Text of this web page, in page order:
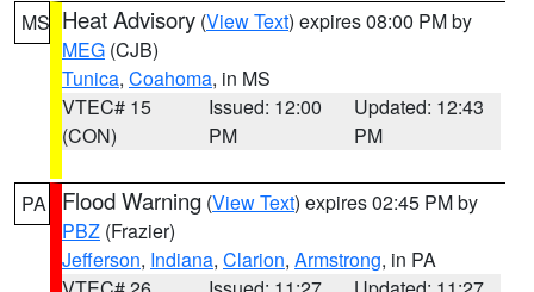
MS Heat Advisory (View Text) expires 08:00 PM by
MEG (CJB)
Tunica, Coahoma, in MS
VTEC# 15
(CON)
Issued: 12:00
PM
Updated: 12:43
PM
PA Flood Warning (View Text) expires 02:45 PM by
PBZ (Frazier)
Jefferson, Indiana, Clarion, Armstrong, in PA